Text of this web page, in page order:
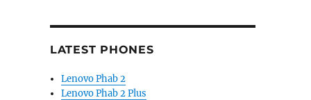
LATEST PHONES
Lenovo Phab 2
Lenovo Phab 2 Plus